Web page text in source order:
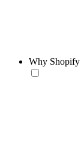
Why Shopify